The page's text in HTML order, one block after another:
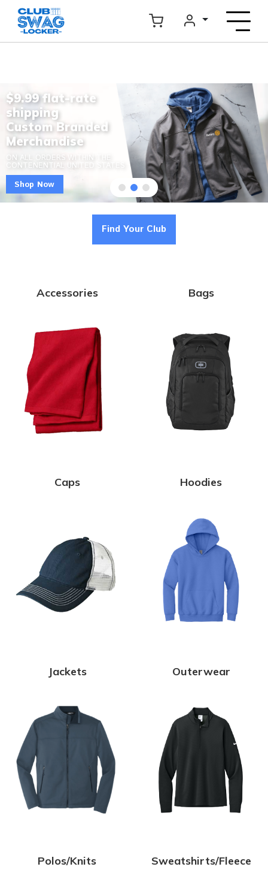
$9.99 flat-rate
shipping
Custom Branded
Merchandise
ON ALL ORDERS WITHIN THE
CONTENENTIAL UNITED STATES
Shop Now
Find Your Club
Accessories Bags
Caps Hoodies
Jackets Outerwear
Polos/Knits Sweatshirts/Fleece